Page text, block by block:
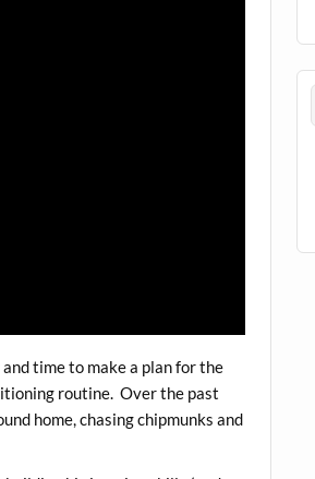
time to make a plan for the
routine. Over the past
home, chasing chipmunks and